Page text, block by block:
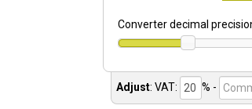
Converter decimal
Adjust: VAT: % -